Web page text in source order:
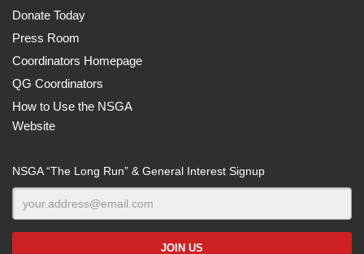
Donate Today
Press Room
Coordinators Homepage
QG Coordinators
How to Use the NSGA
Website
NSGA “The Long Run” & General Interest Signup